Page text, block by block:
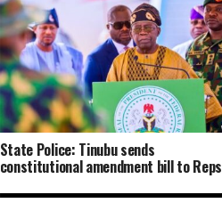
State Police: Tinubu sends
constitutional amendment bill to Reps